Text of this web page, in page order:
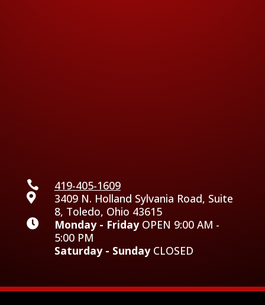
 419-405-1609

3409 N. Holland Sylvania Road, Suite
8, Toledo, Ohio 43615
 Monday - FridayOPEN 9:00 AM -
5:00 PM
Saturday - SundayCLOSED